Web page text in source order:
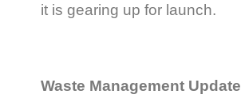
it is gearing up for launch.
Waste Management Update